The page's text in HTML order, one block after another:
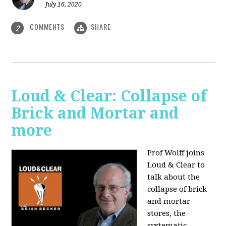
July 16, 2020
2 COMMENTS SHARE
Loud & Clear: Collapse of
Brick and Mortar and
more
Prof Wolff joins
Loud & Clear to
talk about the
collapse of brick
and mortar
stores, the